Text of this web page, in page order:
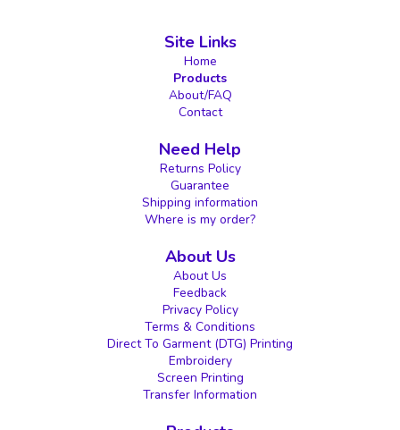
Site Links
Home
Products
About/FAQ
Contact
Need Help
Returns Policy
Guarantee
Shipping information
Where is my order?
About Us
About Us
Feedback
Privacy Policy
Terms & Conditions
Direct To Garment (DTG) Printing
Embroidery
Screen Printing
Transfer Information